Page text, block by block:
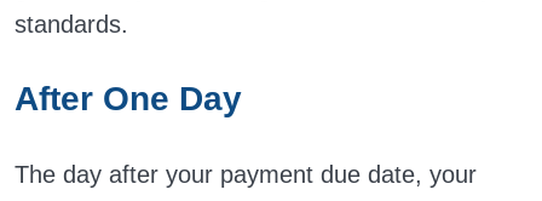
standards.
After One Day
The day after your payment due date, your